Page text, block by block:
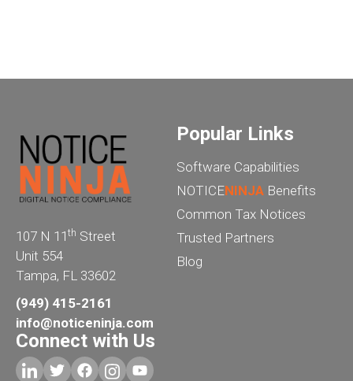
107 N 11 th Street
Unit 554
Tampa, FL 33602
(949) 415-2161
info@noticeninja.com
Popular Links
Software Capabilities
NOTICENINJA Benefits
Common Tax Notices
Trusted Partners
Blog
Connect with Us